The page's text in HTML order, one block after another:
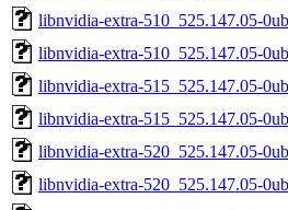
libnvidia-extra-510_525.147.05-
libnvidia-extra-510_525.147.05-
libnvidia-extra-515_525.147.05-
libnvidia-extra-515_525.147.05-
libnvidia-extra-520_525.147.05-
libnvidia-extra-520_525.147.05-